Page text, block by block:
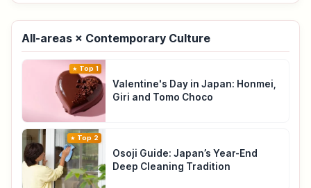
All-areas × Contemporary Culture
Top 1
Valentine's Day in Japan: Honmei,
Giri and Tomo Choco
Top 2
Osoji Guide: Japan’s Year-End
Deep Cleaning Tradition